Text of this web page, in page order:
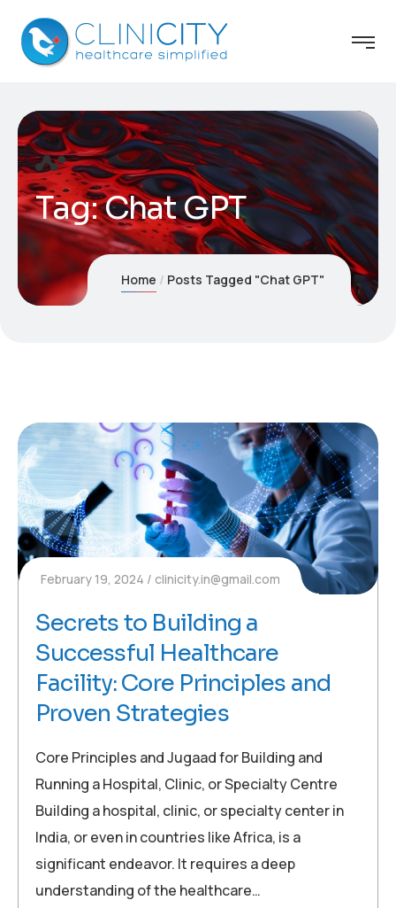
Tag:Chat GPT
Home Posts Tagged "Chat GPT"
February 19, 2024 clinicity.in@gmail.com
Secrets to Building a
Successful Healthcare
Facility: Core Principles and
Proven Strategies
Core Principles and Jugaad for Building and
Running a Hospital, Clinic, or Specialty Centre
Building a hospital, clinic, or specialty center in
India, or even in countries like Africa, is a
significant endeavor. It requires a deep
understanding of the healthcare…